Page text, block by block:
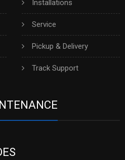
Installations
Service
Pickup & Delivery
Track Support